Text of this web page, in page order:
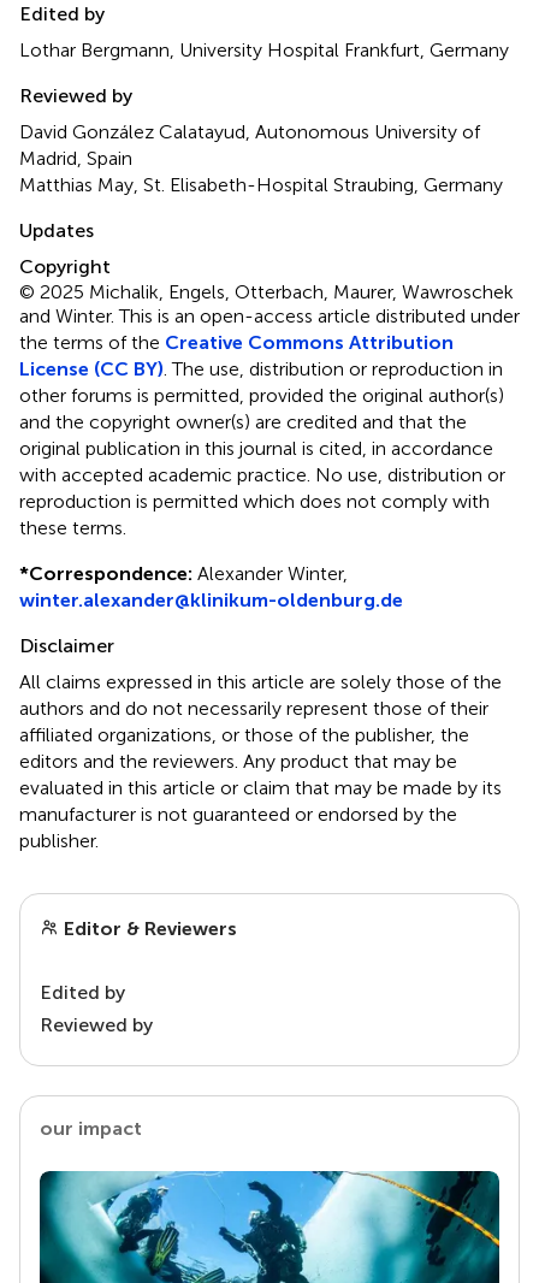
Edited by
Lothar Bergmann, University Hospital Frankfurt, Germany
Reviewed by
David González Calatayud, Autonomous University of
Madrid, Spain
Matthias May, St. Elisabeth-Hospital Straubing, Germany
Updates
Copyright
© 2025 Michalik, Engels, Otterbach, Maurer, Wawroschek
and Winter.This is an open-access article distributed under
the terms of the Creative Commons Attribution
License (CC BY) . The use, distribution or reproduction in
other forums is permitted, provided the original author(s)
and the copyright owner(s) are credited and that the
original publication in this journal is cited, in accordance
with accepted academic practice. No use, distribution or
reproduction is permitted which does not comply with
these terms.
*Correspondence: Alexander Winter,
winter.alexander@klinikum-oldenburg.de
Disclaimer
All claims expressed in this article are solely those of the
authors and do not necessarily represent those of their
affiliated organizations, or those of the publisher, the
editors and the reviewers. Any product that may be
evaluated in this article or claim that may be made by its
manufacturer is not guaranteed or endorsed by the
publisher.
Editor & Reviewers
Edited by
Reviewed by
our impact